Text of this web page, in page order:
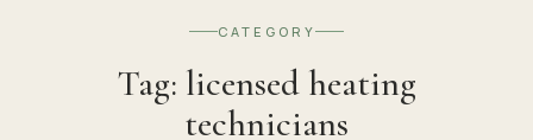
CATEGORY
Tag: licensed heating
technicians